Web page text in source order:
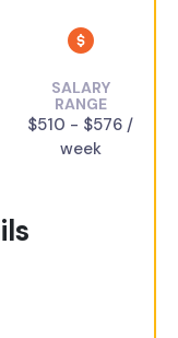
SALARY
RANGE
$510 - $576 /
week